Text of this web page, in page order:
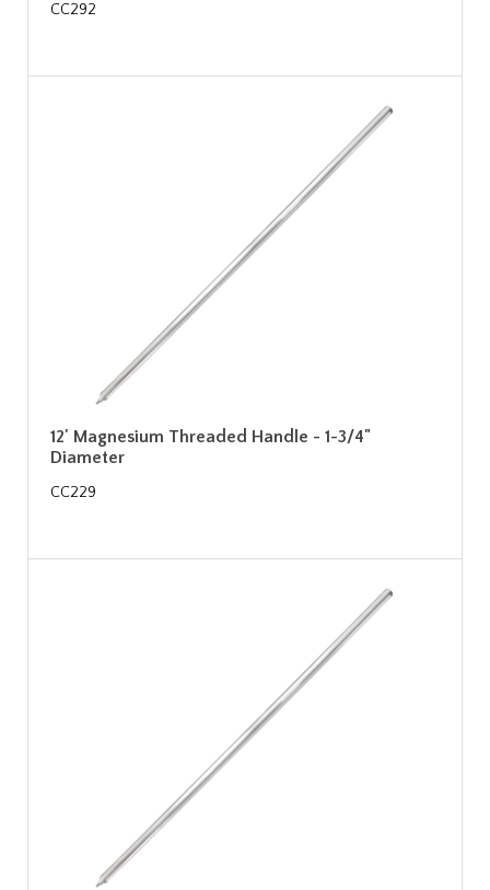
CC292
12' Magnesium Threaded Handle - 1-3/4"
Diameter
CC229